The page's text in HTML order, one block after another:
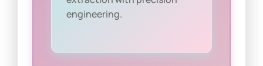
engineering.